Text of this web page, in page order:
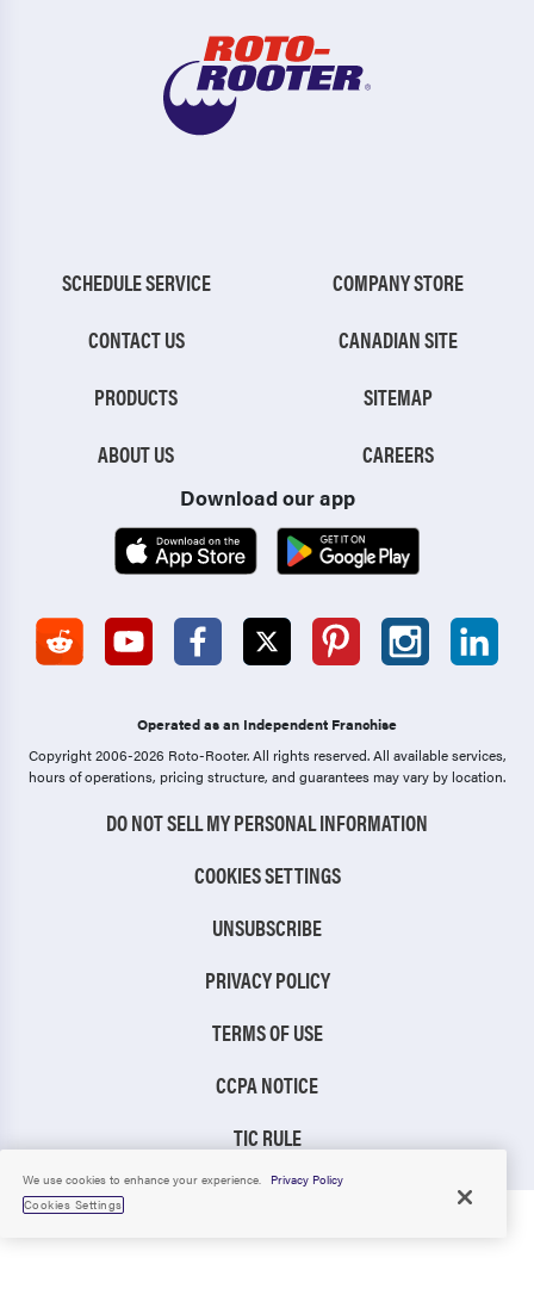
SCHEDULE SERVICE
CONTACT US
PRODUCTS
ABOUT US
COMPANY STORE
CANADIAN SITE
SITEMAP
CAREERS
Download our app
Operated as an Independent Franchise
Copyright 2006-2026 Roto-Rooter.All rights reserved. All available services,
hours of operations, pricing structure, and guarantees may vary by location.
DO NOT SELL MY PERSONAL INFORMATION
COOKIES SETTINGS
UNSUBSCRIBE
PRIVACY POLICY
TERMS OF USE
CCPA NOTICE
TIC RULE
We use cookies to enhance your experience.
Privacy Policy
Cookies Settings